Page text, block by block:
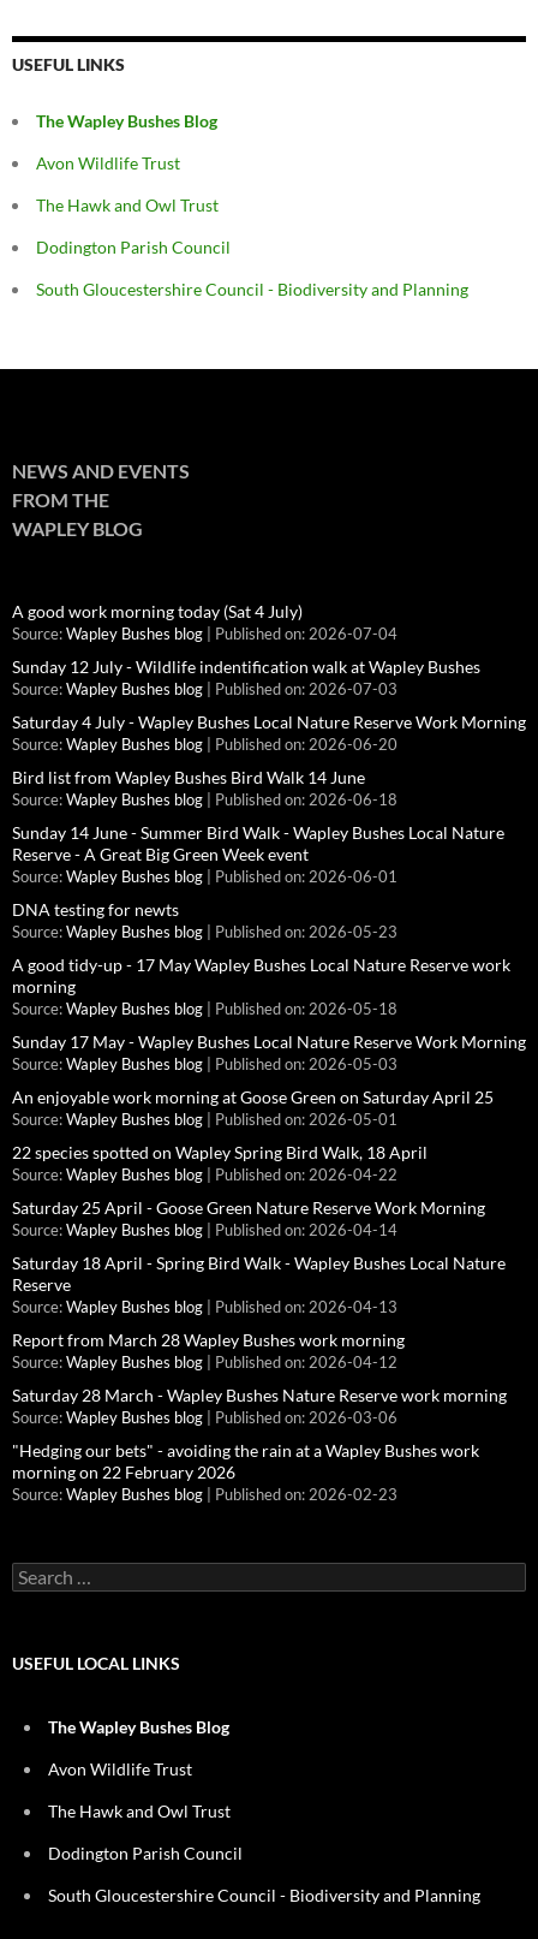
USEFUL LINKS
The Wapley Bushes Blog
Avon Wildlife Trust
The Hawk and Owl Trust
Dodington Parish Council
South Gloucestershire Council - Biodiversity and Planning
NEWS AND EVENTS
FROM THE
WAPLEY BLOG
A good work morning today (Sat 4 July)
Source: Wapley Bushes blog Published on: 2026-07-04
Sunday 12 July - Wildlife indentification walk at Wapley Bushes
Source: Wapley Bushes blog Published on: 2026-07-03
Saturday 4 July - Wapley Bushes Local Nature Reserve Work Morning
Source: Wapley Bushes blog Published on: 2026-06-20
Bird list from Wapley Bushes Bird Walk 14 June
Source: Wapley Bushes blog Published on: 2026-06-18
Sunday 14 June - Summer Bird Walk - Wapley Bushes Local Nature
Reserve - A Great Big Green Week event
Source: Wapley Bushes blog Published on: 2026-06-01
DNA testing for newts
Source: Wapley Bushes blog Published on: 2026-05-23
A good tidy-up - 17 May Wapley Bushes Local Nature Reserve work
morning
Source: Wapley Bushes blog Published on: 2026-05-18
Sunday 17 May - Wapley Bushes Local Nature Reserve Work Morning
Source: Wapley Bushes blog Published on: 2026-05-03
An enjoyable work morning at Goose Green on Saturday April 25
Source: Wapley Bushes blog Published on: 2026-05-01
22 species spotted on Wapley Spring Bird Walk, 18 April
Source: Wapley Bushes blog Published on: 2026-04-22
Saturday 25 April - Goose Green Nature Reserve Work Morning
Source: Wapley Bushes blog Published on: 2026-04-14
Saturday 18 April - Spring Bird Walk - Wapley Bushes Local Nature
Reserve
Source: Wapley Bushes blog Published on: 2026-04-13
Report from March 28 Wapley Bushes work morning
Source: Wapley Bushes blog Published on: 2026-04-12
Saturday 28 March - Wapley Bushes Nature Reserve work morning
Source: Wapley Bushes blog Published on: 2026-03-06
"Hedging our bets" - avoiding the rain at a Wapley Bushes work
morning on 22 February 2026
Source: Wapley Bushes blog Published on: 2026-02-23
Search
for:
USEFUL LOCAL LINKS
The Wapley Bushes Blog
Avon Wildlife Trust
The Hawk and Owl Trust
Dodington Parish Council
South Gloucestershire Council - Biodiversity and Planning